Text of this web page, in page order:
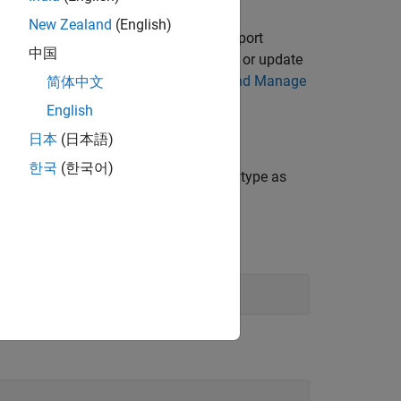
install the latest version of the support
version of the support package or update
For more information, see
Get and Manage
export as an FMU and set the solver type as
New Zealand (English)
中国
简体中文
English
日本 (日本語)
한국 (한국어)